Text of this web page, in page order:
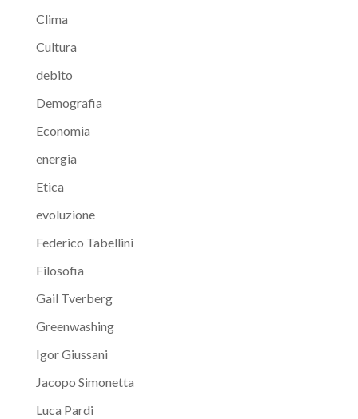
Clima
Cultura
debito
Demografia
Economia
energia
Etica
evoluzione
Federico Tabellini
Filosofia
Gail Tverberg
Greenwashing
Igor Giussani
Jacopo Simonetta
Luca Pardi